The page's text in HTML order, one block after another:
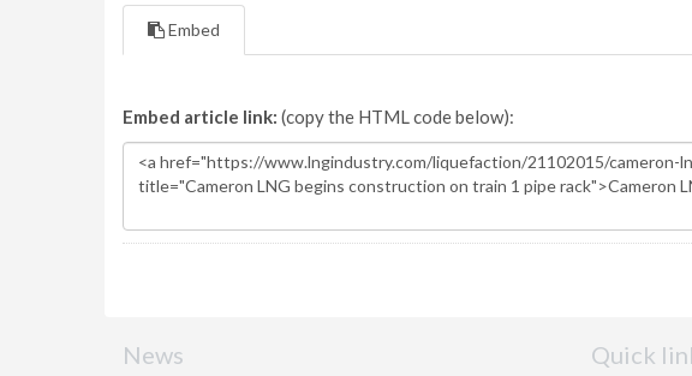
Embed
Embed article link: (copy the HTML code below):
News Quick